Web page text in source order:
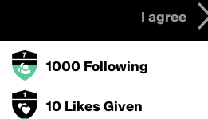
1000 Following
10 Likes Given
I agree